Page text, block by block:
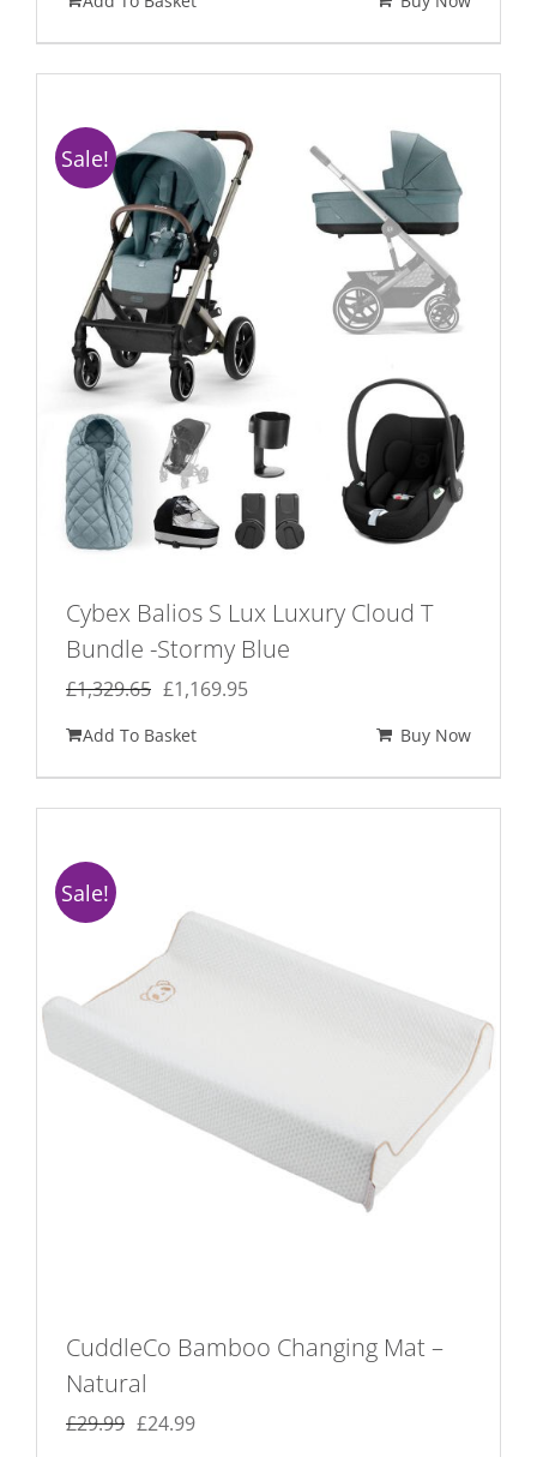
Sale!
Cybex Balios S Lux Luxury Cloud T
Bundle -Stormy Blue
£1,329.65 Original
£1,329.65.
£1,169.95Current
£1,169.95.
Add To Basket Buy Now
Sale!
CuddleCo Bamboo Changing Mat –
Natural
£29.99 Original
£24.99Current